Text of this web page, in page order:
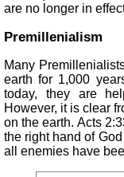
are no longer in
Premillenialism
Many
earth for 1,000
today, they are
However, it is clear
on the earth. Acts
the right hand of
all enemies have